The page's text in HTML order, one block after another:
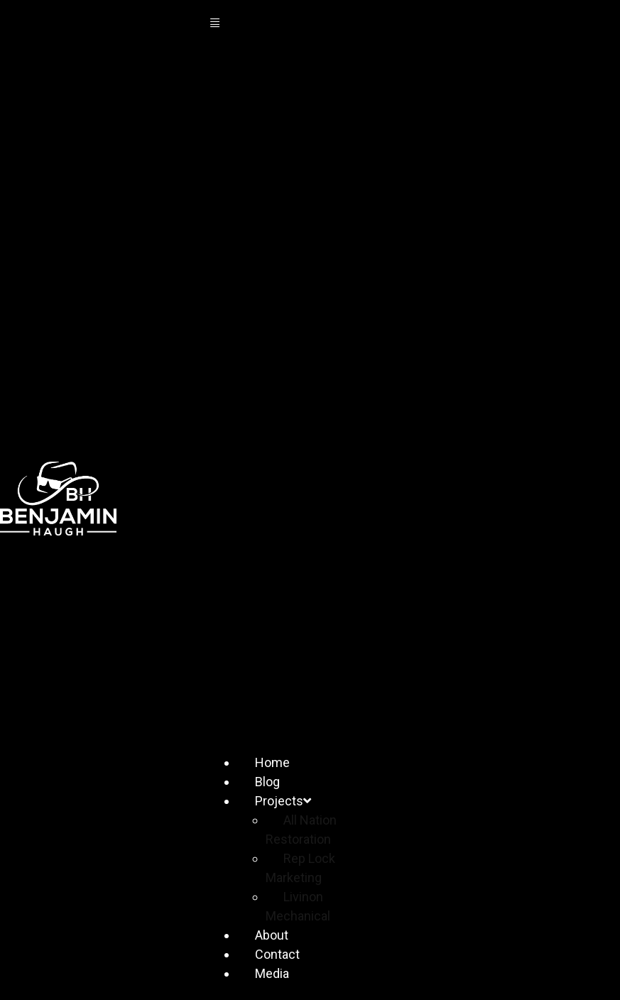
Home
Blog
Projects
All Nation
Restoration
Rep Lock
Marketing
Livinon
Mechanical
About
Contact
Media